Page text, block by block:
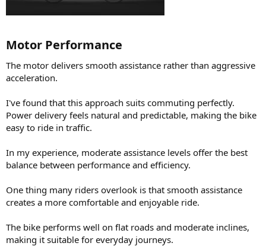
Motor Performance​
The motor delivers smooth assistance rather than aggressive
acceleration.
I've found that this approach suits commuting perfectly.
Power delivery feels natural and predictable, making the bike
easy to ride in traffic.
In my experience, moderate assistance levels offer the best
balance between performance and efficiency.
One thing many riders overlook is that smooth assistance
creates a more comfortable and enjoyable ride.
The bike performs well on flat roads and moderate inclines,
making it suitable for everyday journeys.